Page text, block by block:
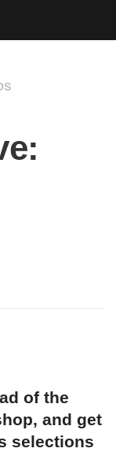
of the
and get
selections